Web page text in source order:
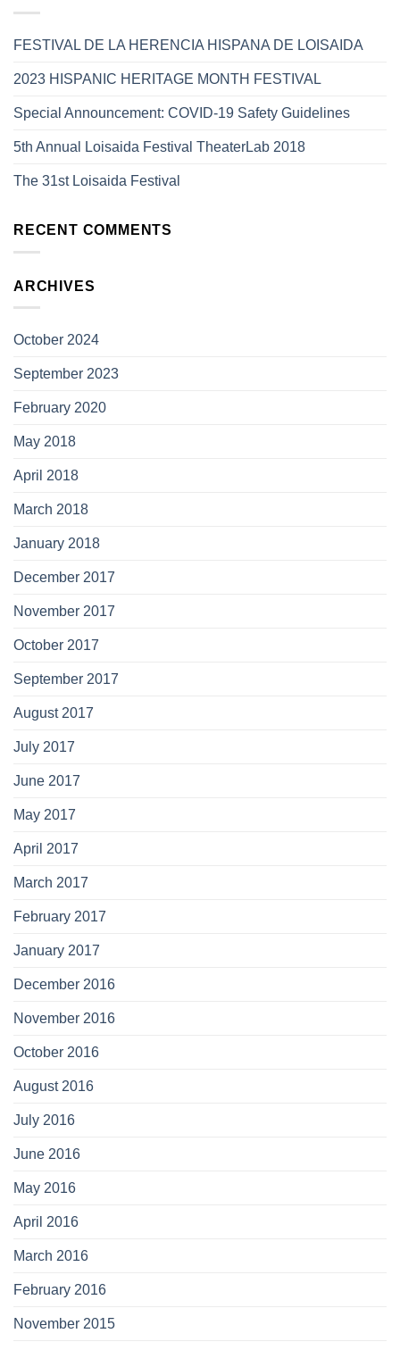
FESTIVAL DE LA HERENCIA HISPANA DE LOISAIDA
2023 HISPANIC HERITAGE MONTH FESTIVAL
Special Announcement: COVID-19 Safety Guidelines
5th Annual Loisaida Festival TheaterLab 2018
The 31st Loisaida Festival
RECENT COMMENTS
ARCHIVES
October 2024
September 2023
February 2020
May 2018
April 2018
March 2018
January 2018
December 2017
November 2017
October 2017
September 2017
August 2017
July 2017
June 2017
May 2017
April 2017
March 2017
February 2017
January 2017
December 2016
November 2016
October 2016
August 2016
July 2016
June 2016
May 2016
April 2016
March 2016
February 2016
November 2015